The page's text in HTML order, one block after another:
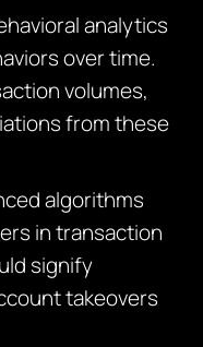
analytics
over time.
volumes,
from these
algorithms
in transaction
signify
takeovers